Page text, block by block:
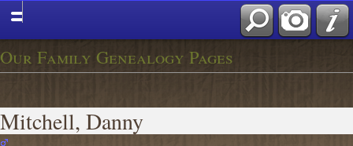
Our Family Genealogy Pages
Mitchell, Danny